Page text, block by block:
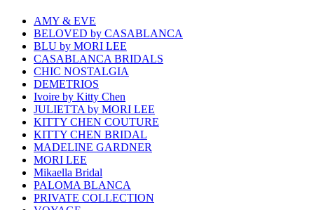
AMY & EVE
BELOVED by CASABLANCA
BLU by MORI LEE
CASABLANCA BRIDALS
CHIC NOSTALGIA
DEMETRIOS
Ivoire by Kitty Chen
JULIETTA by MORI LEE
KITTY CHEN COUTURE
KITTY CHEN BRIDAL
MADELINE GARDNER
MORI LEE
Mikaella Bridal
PALOMA BLANCA
PRIVATE COLLECTION